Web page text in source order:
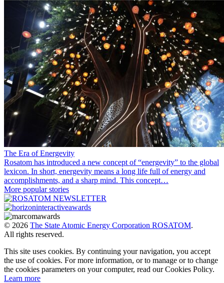
The Era of Energevity
Rosatom has introduced a new concept of “energevity” to the global
lexicon. In short, energevity means a long life full of energy and
accomplishments, and a sharp mind. This concept…
More popular stories
© 2026 The State Atomic Energy Corporation ROSATOM.
All rights reserved.
This site uses cookies. By continuing your navigation, you accept
the use of cookies. For more information, or to manage or to change
the cookies parameters on your computer, read our Cookies Policy.
Learn more